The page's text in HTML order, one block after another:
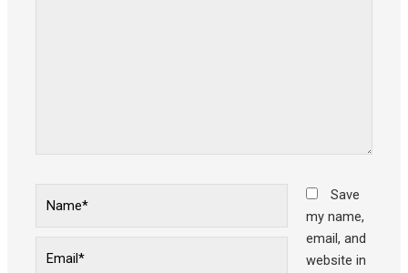
Save
my name,
email, and
website in